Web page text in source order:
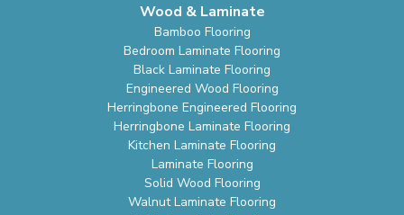
Wood & Laminate
Bamboo Flooring
Bedroom Laminate Flooring
Black Laminate Flooring
Engineered Wood Flooring
Herringbone Engineered Flooring
Herringbone Laminate Flooring
Kitchen Laminate Flooring
Laminate Flooring
Solid Wood Flooring
Walnut Laminate Flooring